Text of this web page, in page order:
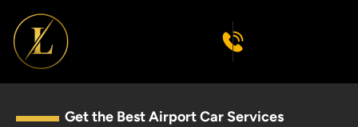
Get the Best Airport Car Services